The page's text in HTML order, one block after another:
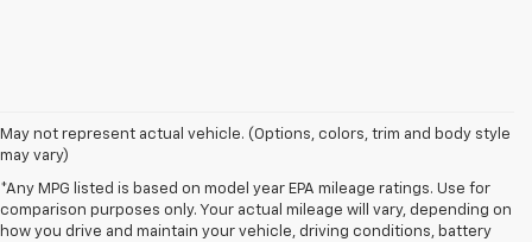
May not represent actual vehicle. (Options, colors, trim and body style
may vary)
*Any MPG listed is based on model year EPA mileage ratings. Use for
comparison purposes only. Your actual mileage will vary, depending on
how you drive and maintain your vehicle, driving conditions, battery